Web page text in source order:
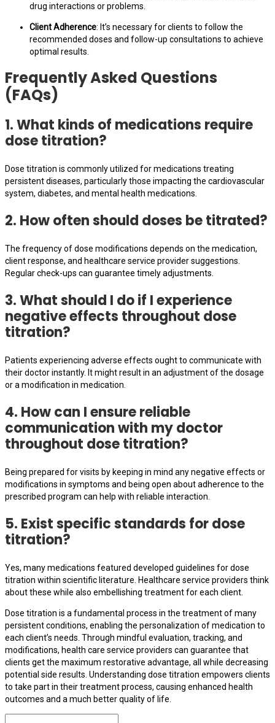
drug interactions or problems.
Client Adherence: It’s necessary for clients to follow the
recommended doses and follow-up consultations to achieve
optimal results.
Frequently Asked Questions
(FAQs)
1. What kinds of medications require
dose titration?
Dose titration is commonly utilized for medications treating
persistent diseases, particularly those impacting the cardiovascular
system, diabetes, and mental health medications.
2. How often should doses be titrated?
The frequency of dose modifications depends on the medication,
client response, and healthcare service provider suggestions.
Regular check-ups can guarantee timely adjustments.
3. What should I do if I experience
negative effects throughout dose
titration?
Patients experiencing adverse effects ought to communicate with
their doctor instantly. It might result in an adjustment of the dosage
or a modification in medication.
4. How can I ensure reliable
communication with my doctor
throughout dose titration?
Being prepared for visits by keeping in mind any negative effects or
modifications in symptoms and being open about adherence to the
prescribed program can help with reliable interaction.
5. Exist specific standards for dose
titration?
Yes, many medications featured developed guidelines for dose
titration within scientific literature. Healthcare service providers think
about these while also embellishing treatment for each client.
Dose titration is a fundamental process in the treatment of many
persistent conditions, enabling the personalization of medication to
each client’s needs. Through mindful evaluation, tracking, and
modifications, health care service providers can guarantee that
clients get the maximum restorative advantage, all while decreasing
potential side results. Understanding dose titration empowers clients
to take part in their treatment process, causing enhanced health
outcomes and a much better quality of life.